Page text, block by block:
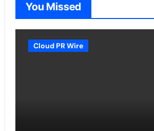
You Missed
Cloud PR Wire